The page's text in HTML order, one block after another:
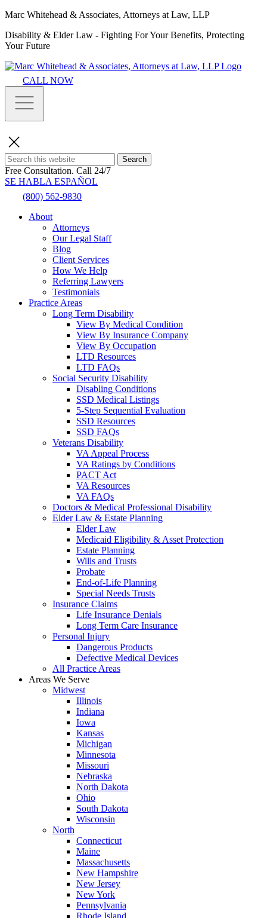
Marc Whitehead & Associates, Attorneys at Law, LLP
Disability & Elder Law - Fighting For Your Benefits, Protecting
Your Future
CALL NOW
Search
Free Consultation. Call 24/7
SE HABLA ESPAÑOL
(800) 562-9830
About
Attorneys
Our Legal Staff
Blog
Client Services
How We Help
Referring Lawyers
Testimonials
Practice Areas
Long Term Disability
View By Medical Condition
View By Insurance Company
View By Occupation
LTD Resources
LTD FAQs
Social Security Disability
Disabling Conditions
SSD Medical Listings
5-Step Sequential Evaluation
SSD Resources
SSD FAQs
Veterans Disability
VA Appeal Process
VA Ratings by Conditions
PACT Act
VA Resources
VA FAQs
Doctors & Medical Professional Disability
Elder Law & Estate Planning
Elder Law
Medicaid Eligibility & Asset Protection
Estate Planning
Wills and Trusts
Probate
End-of-Life Planning
Special Needs Trusts
Insurance Claims
Life Insurance Denials
Long Term Care Insurance
Personal Injury
Dangerous Products
Defective Medical Devices
All Practice Areas
Areas We Serve
Midwest
Illinois
Indiana
Iowa
Kansas
Michigan
Minnesota
Missouri
Nebraska
North Dakota
Ohio
South Dakota
Wisconsin
North
Connecticut
Maine
Massachusetts
New Hampshire
New Jersey
New York
Pennsylvania
Rhode Island